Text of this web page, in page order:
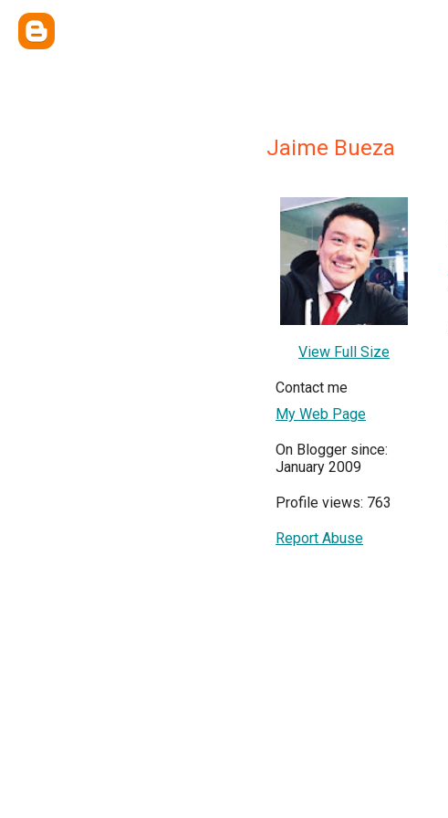
Jaime Bueza
View Full Size
Contact me
My Web Page
On Blogger since:
January 2009
Profile views: 763
Report Abuse